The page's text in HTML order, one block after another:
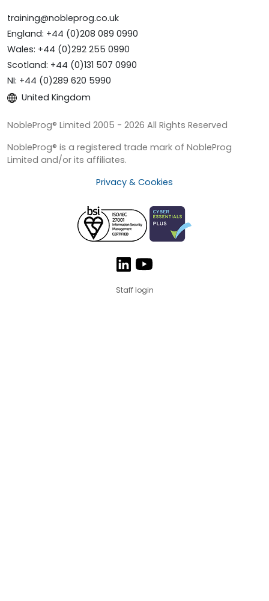
training@nobleprog.co.uk
England: +44 (0)208 089 0990
Wales: +44 (0)292 255 0990
Scotland: +44 (0)131 507 0990
NI: +44 (0)289 620 5990
United Kingdom
NobleProg® Limited 2005 - 2026 All Rights Reserved
NobleProg® is a registered trade mark of NobleProg
Limited and/or its affiliates.
Privacy & Cookies
Staff login